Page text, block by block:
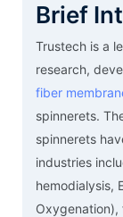
Brief
Trustech is a
research,
fiber
spinnerets.
spinnerets
industries
hemodialysis,